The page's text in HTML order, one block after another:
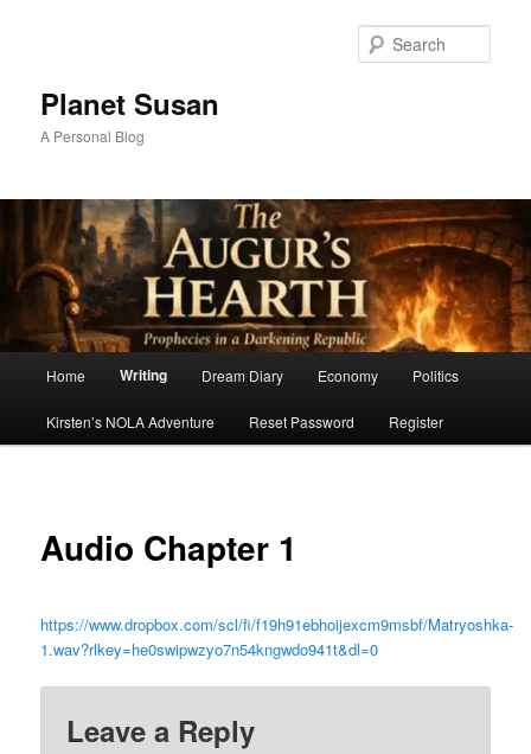
Planet Susan
A Personal Blog
Home Writing Dream Diary Economy Politics
Kirsten’s NOLA Adventure Reset Password Register
Audio Chapter 1
https://www.dropbox.com/scl/fi/f19h91ebhoijexcm9msbf/Matryoshka-
1.wav?rlkey=he0swipwzyo7n54kngwdo941t&dl=0
Leave a Reply